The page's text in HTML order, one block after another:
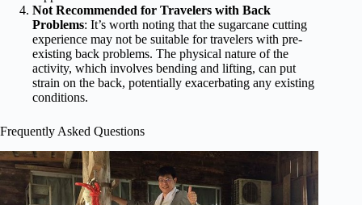
Not Recommended for Travelers with Back
Problems: It’s worth noting that the sugarcane cutting
experience may not be suitable for travelers with pre-
existing back problems. The physical nature of the
activity, which involves bending and lifting, can put
strain on the back, potentially exacerbating any existing
conditions.
Frequently Asked Questions